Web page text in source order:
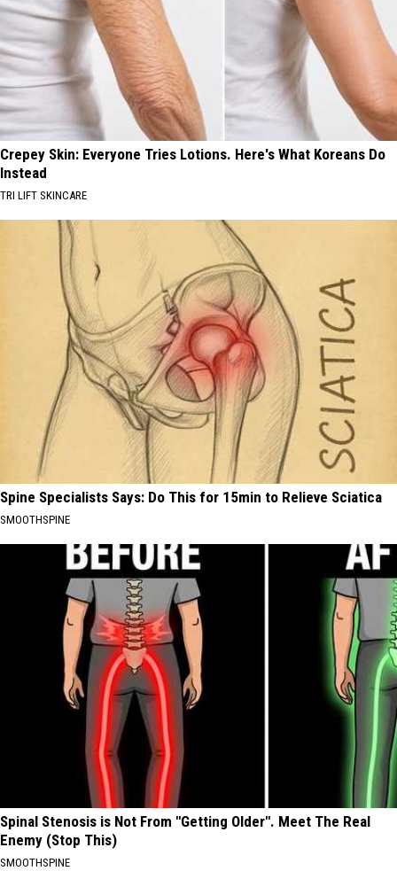
Crepey Skin: Everyone Tries Lotions. Here's What Koreans Do
Instead
TRI LIFT SKINCARE
Spine Specialists Says: Do This for 15min to Relieve Sciatica
SMOOTHSPINE
Spinal Stenosis is Not From "Getting Older". Meet The Real
Enemy (Stop This)
SMOOTHSPINE